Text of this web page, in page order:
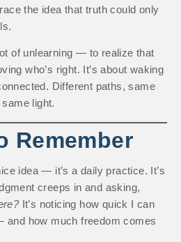
the idea that truth could only
of unlearning — to realize that
who’s right. It’s about waking
Different paths, same
light.
Remember
idea — it’s a daily practice. It’s
creeps in and asking,
It’s noticing how quick I can
and how much freedom comes